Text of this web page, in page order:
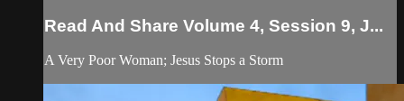
Read And Share Volume 4, Session 9, J...
A Very Poor Woman; Jesus Stops a Storm